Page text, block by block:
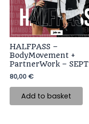
HALFPASS –
BodyMovement +
PartnerWork – SEPT
80,00 €
Add to basket